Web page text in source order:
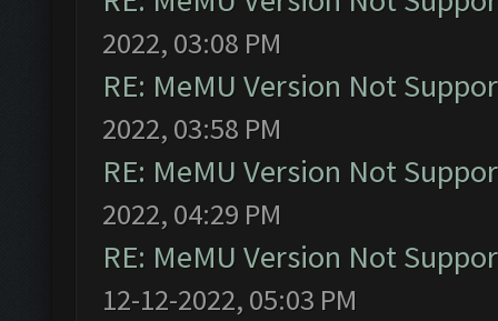
2022, 03:08 PM
RE: MeMU Version Not
2022, 03:58 PM
RE: MeMU Version Not
2022, 04:29 PM
RE: MeMU Version Not
12-12-2022, 05:03 PM